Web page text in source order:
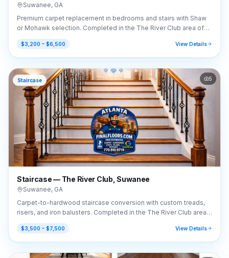
Suwanee, GA
Premium carpet replacement in bedrooms and stairs with Shaw
or Mohawk selection. Completed in the The River Club area of
Suwanee, GA (30024).
$3,200 – $6,500 View Details
Staircase 5
Staircase — The River Club, Suwanee
Suwanee, GA
Carpet-to-hardwood staircase conversion with custom treads,
risers, and iron balusters. Completed in the The River Club area
of Suwanee, GA (30024).
$3,500 – $7,500 View Details